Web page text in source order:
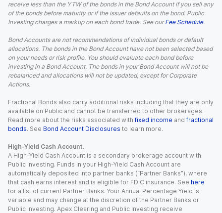
receive less than the YTW of the bonds in the Bond Account if you sell any
of the bonds before maturity or if the issuer defaults on the bond. Public
Investing charges a markup on each bond trade. See our Fee Schedule.
Bond Accounts are not recommendations of individual bonds or default
allocations. The bonds in the Bond Account have not been selected based
on your needs or risk profile. You should evaluate each bond before
investing in a Bond Account. The bonds in your Bond Account will not be
rebalanced and allocations will not be updated, except for Corporate
Actions.
Fractional Bonds also carry additional risks including that they are only
available on Public and cannot be transferred to other brokerages.
Read more about the risks associated with fixed income and fractional
bonds. See Bond Account Disclosures to learn more.
High-Yield Cash Account.
A High-Yield Cash Account is a secondary brokerage account with
Public Investing. Funds in your High-Yield Cash Account are
automatically deposited into partner banks (“Partner Banks”), where
that cash earns interest and is eligible for FDIC insurance. See here
for a list of current Partner Banks. Your Annual Percentage Yield is
variable and may change at the discretion of the Partner Banks or
Public Investing. Apex Clearing and Public Investing receive